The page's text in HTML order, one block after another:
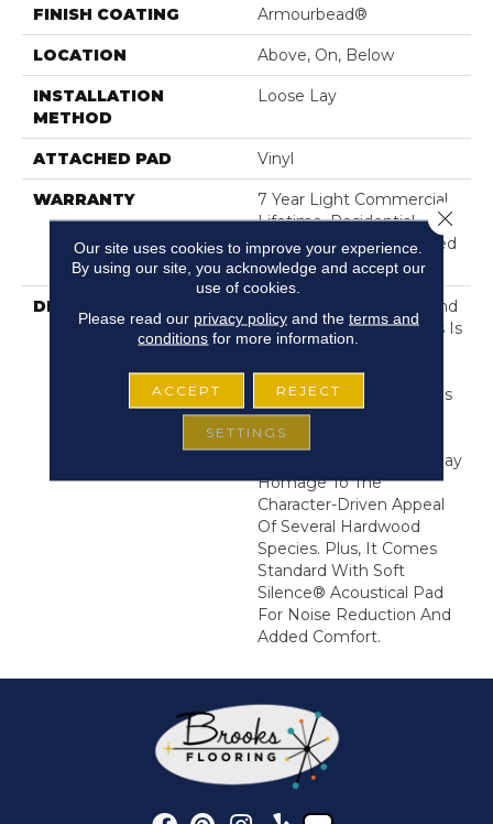
FINISH COATING Armourbead®
LOCATION Above, On, Below
INSTALLATION
METHOD
Loose Lay
ATTACHED PAD Vinyl
WARRANTY
7 Year Light Commercial,
Lifetime, Residential
Resilient Lifetime Limited
Warranty
DESCRIPTION
Exceptionally Durable And
Easy To Clean, Anvil Plus Is
Ideal For Areas Of The
Home Prone To Splashes
And Spills. Strong And
Stylish, It Is Available In
Variety Of Visuals That Pay
Homage To The
Character-Driven Appeal
Of Several Hardwood
Species. Plus, It Comes
Standard With Soft
Silence® Acoustical Pad
For Noise Reduction And
Added Comfort.
Our site uses cookies to improve your experience.
By using our site, you acknowledge and accept our
use of cookies.
Please read our privacy policyand the terms and
conditions for more information.
ACCEPT REJECT
SETTINGS
Close